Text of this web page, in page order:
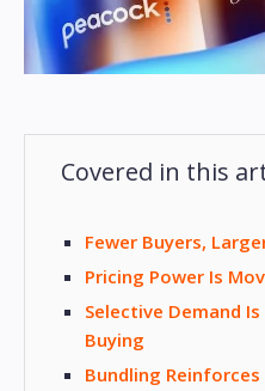
Covered in this
Fewer Buyers,
Pricing Power Is
Selective Demand
Buying
Bundling